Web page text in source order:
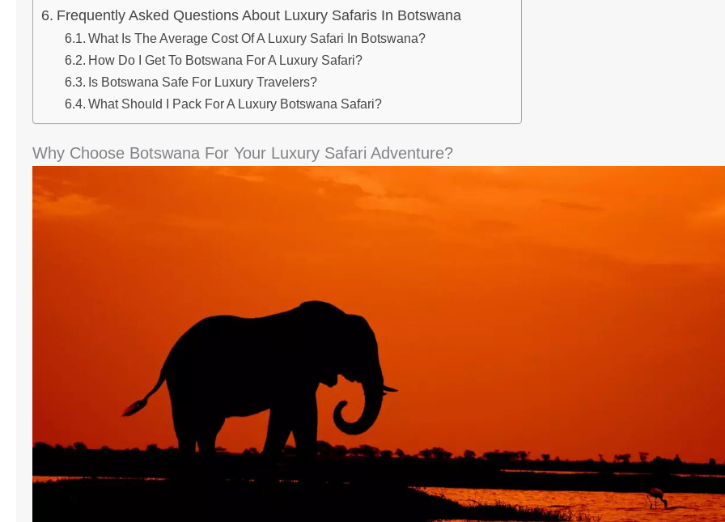
Frequently Asked Questions About Luxury Safaris In Botswana
What Is The Average Cost Of A Luxury Safari In Botswana?
How Do I Get To Botswana For A Luxury Safari?
Is Botswana Safe For Luxury Travelers?
What Should I Pack For A Luxury Botswana Safari?
Why Choose Botswana For Your Luxury Safari Adventure?